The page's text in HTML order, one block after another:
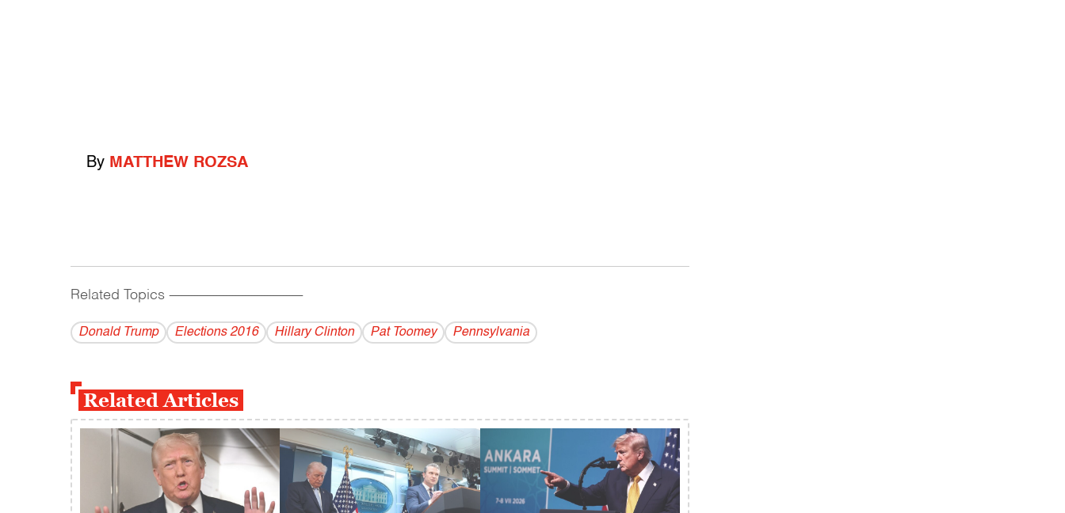
By MATTHEW ROZSA
Related Topics ------------------------------------------
Donald Trump Elections 2016 Hillary Clinton Pat Toomey Pennsylvania
Related Articles